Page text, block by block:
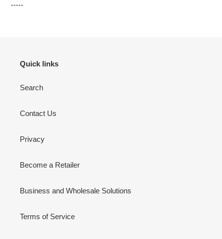
-----
Quick links
Search
Contact Us
Privacy
Become a Retailer
Business and Wholesale Solutions
Terms of Service